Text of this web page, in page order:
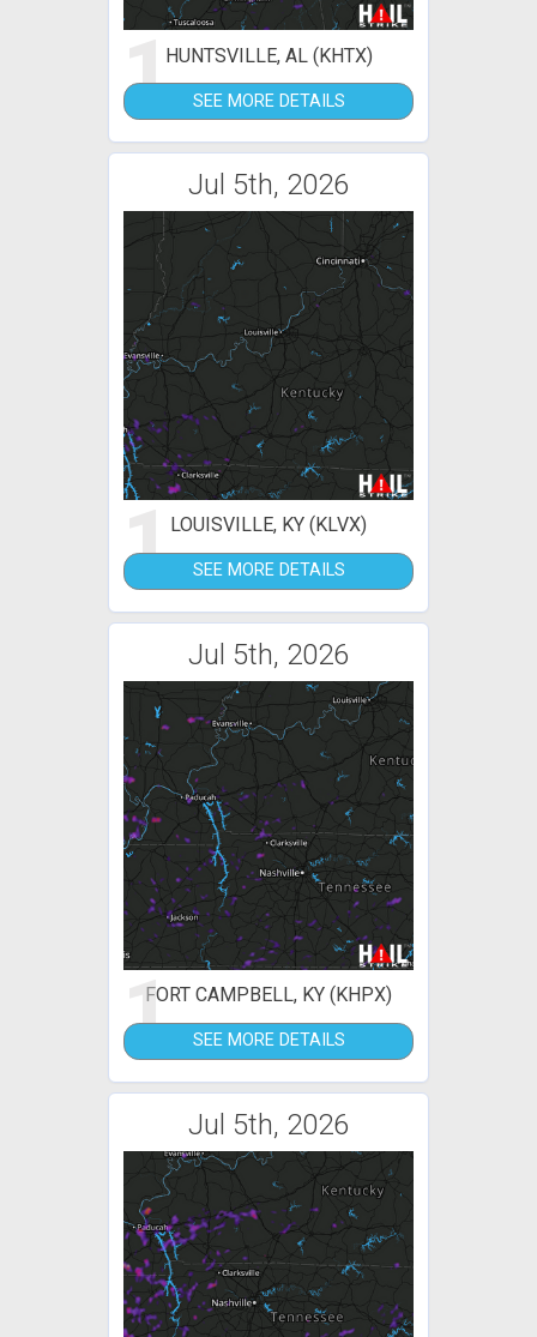
1HUNTSVILLE, AL (KHTX)
SEE MORE DETAILS
Jul 5th, 2026
1LOUISVILLE, KY (KLVX)
SEE MORE DETAILS
Jul 5th, 2026
1FORT CAMPBELL, KY (KHPX)
SEE MORE DETAILS
Jul 5th, 2026